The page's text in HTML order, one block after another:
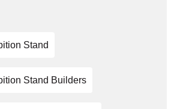
Stand
Stand Builders